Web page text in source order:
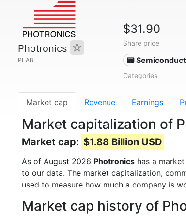
Photronics
PLAB
$31.90
Share price
📟
Categories
Market cap Revenue Earnings
Market capitalization of
Market cap: $1.88 Billion USD
As of August 2026 Photronics has a
to our data. The market capitalization,
used to measure how much a company is
Market cap history of